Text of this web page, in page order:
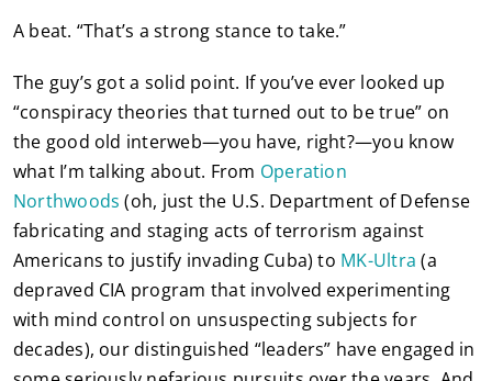
A beat. “That’s a strong stance to take.”
The guy’s got a solid point. If you’ve ever looked up
“conspiracy theories that turned out to be true” on
the good old interweb—you have, right?—you know
what I’m talking about. From Operation
Northwoods (oh, just the U.S. Department of Defense
fabricating and staging acts of terrorism against
Americans to justify invading Cuba) to MK-Ultra (a
depraved CIA program that involved experimenting
with mind control on unsuspecting subjects for
decades), our distinguished “leaders” have engaged in